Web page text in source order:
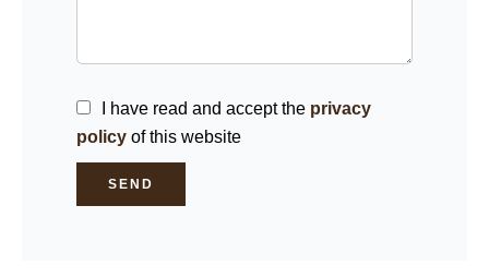
I have read and accept the privacy
policy of this website
SEND